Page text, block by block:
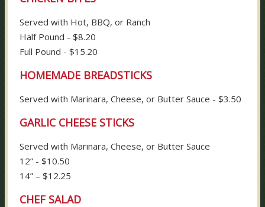
Served with Hot, BBQ, or Ranch
Half Pound - $8.20
Full Pound - $15.20
HOMEMADE BREADSTICKS
Served with Marinara, Cheese, or Butter Sauce - $3.50
GARLIC CHEESE STICKS
Served with Marinara, Cheese, or Butter Sauce
12” - $10.50
14” – $12.25
CHEF SALAD